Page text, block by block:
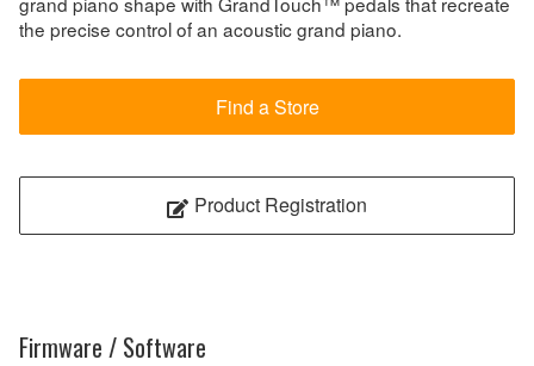
the precise control of an acoustic grand piano.
Find a Store
Product Registration
Firmware / Software